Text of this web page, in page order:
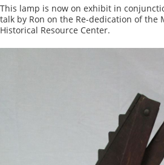
This lamp is now on exhibit in
talk by Ron on the Re-dedication of the
Historical Resource Center.